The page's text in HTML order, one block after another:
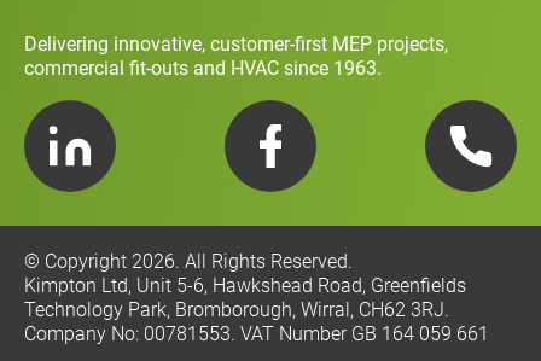
Delivering innovative, customer-first MEP projects,
commercial fit-outs and HVAC since 1963.
LinkedIn
Facebook Telephone
© Copyright 2026. All Rights Reserved.
Kimpton Ltd, Unit 5-6, Hawkshead Road, Greenfields
Technology Park, Bromborough, Wirral, CH62 3RJ.
Company No: 00781553. VAT Number GB 164 059 661